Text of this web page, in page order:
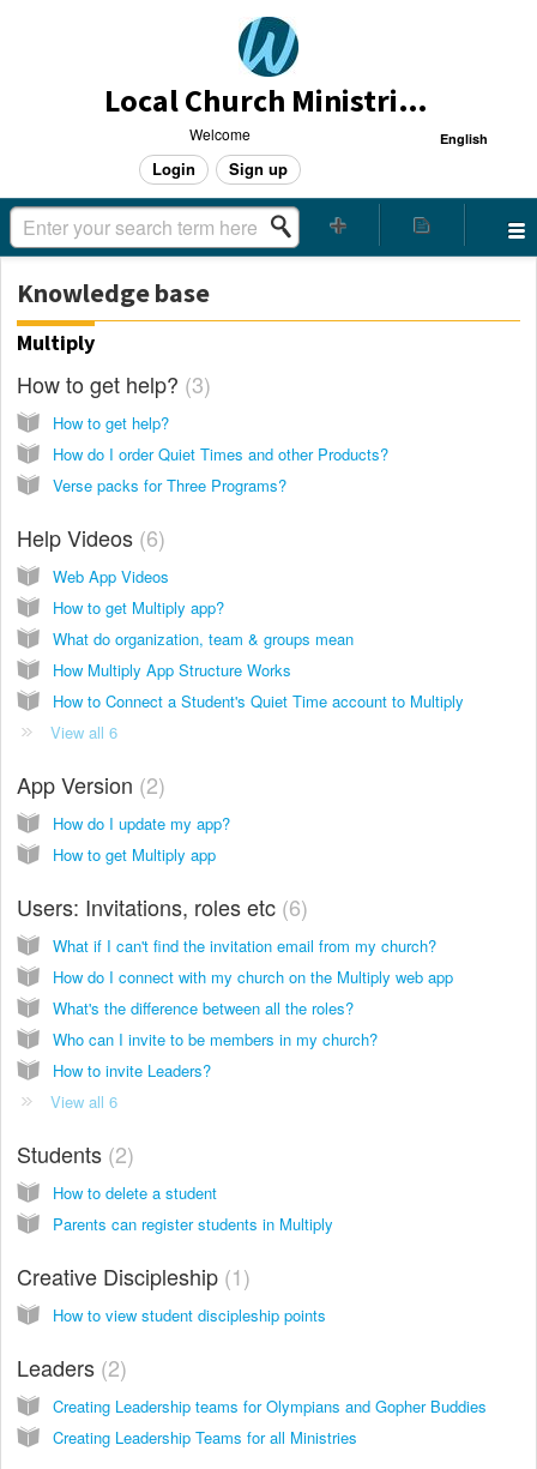
Local Church Ministries Helpdesk
English
Welcome
Login Sign up
Knowledge base
Multiply
How to get help? 3
How to get help?
How do I order Quiet Times and other Products?
Verse packs for Three Programs?
Help Videos 6
Web App Videos
How to get Multiply app?
What do organization, team & groups mean
How Multiply App Structure Works
How to Connect a Student's Quiet Time account to Multiply
View all 6
App Version 2
How do I update my app?
How to get Multiply app
Users: Invitations, roles etc 6
What if I can't find the invitation email from my church?
How do I connect with my church on the Multiply web app
What's the difference between all the roles?
Who can I invite to be members in my church?
How to invite Leaders?
View all 6
Students 2
How to delete a student
Parents can register students in Multiply
Creative Discipleship 1
How to view student discipleship points
Leaders 2
Creating Leadership teams for Olympians and Gopher Buddies
Creating Leadership Teams for all Ministries